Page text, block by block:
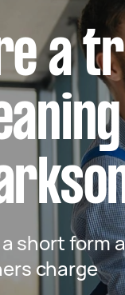
a
a short form
charge